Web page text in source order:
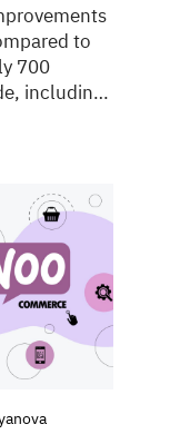
to
700
including